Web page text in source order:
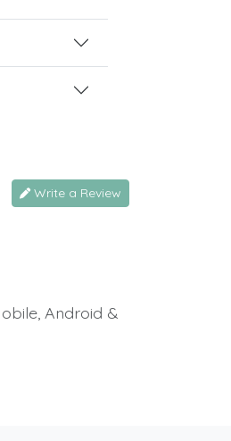
Write a Review
Android &